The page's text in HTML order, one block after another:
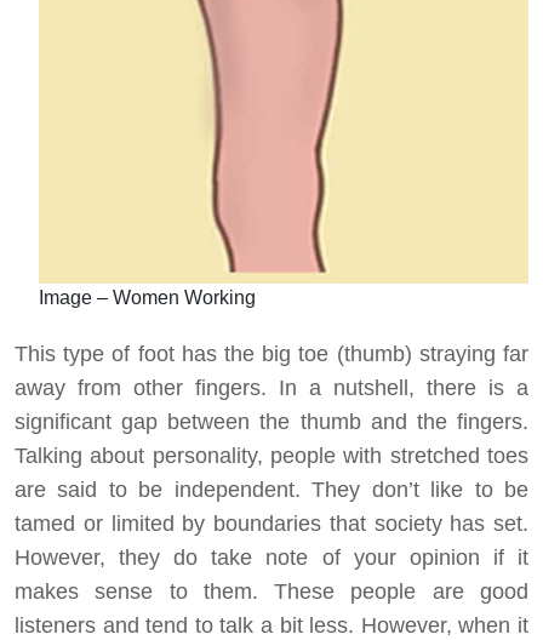
Image – Women Working
This type of foot has the big toe (thumb) straying far
away from other fingers. In a nutshell, there is a
significant gap between the thumb and the fingers.
Talking about personality, people with stretched toes
are said to be independent. They don’t like to be
tamed or limited by boundaries that society has set.
However, they do take note of your opinion if it
makes sense to them. These people are good
listeners and tend to talk a bit less. However, when it